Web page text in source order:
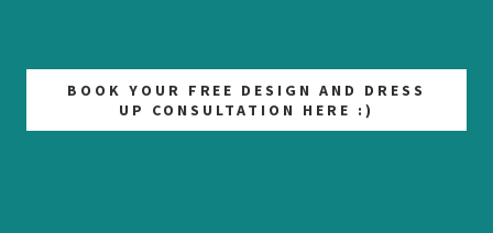
BOOK YOUR FREE DESIGN AND DRESS
UP CONSULTATION HERE :)